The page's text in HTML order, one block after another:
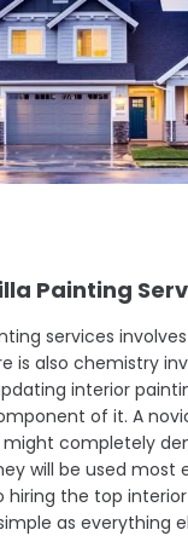
Painting
services
is also chemistry
interior
of it. A
completely
will be used most
hiring the top
as everything